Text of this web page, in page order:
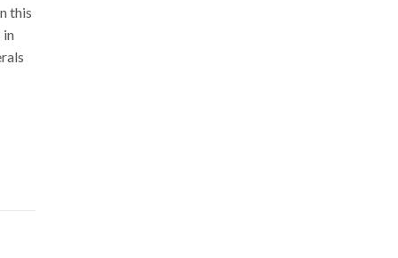
this
in